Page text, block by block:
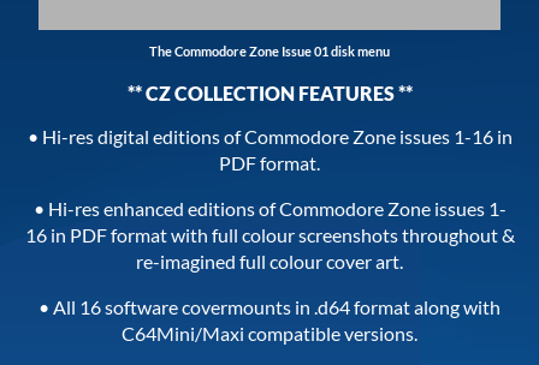
The Commodore Zone Issue 01 disk menu
** CZ COLLECTION FEATURES **
• Hi-res digital editions of Commodore Zone issues 1-16 in
PDF format.
• Hi-res enhanced editions of Commodore Zone issues 1-
16 in PDF format with full colour screenshots throughout &
re-imagined full colour cover art.
• All 16 software covermounts in .d64 format along with
C64Mini/Maxi compatible versions.